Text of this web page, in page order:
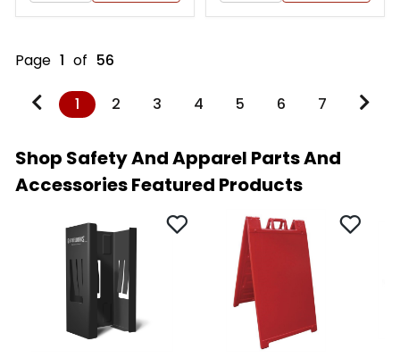
Page 1 of 56
1 2 3 4 5 6 7
Shop Safety And Apparel Parts And
Accessories Featured Products